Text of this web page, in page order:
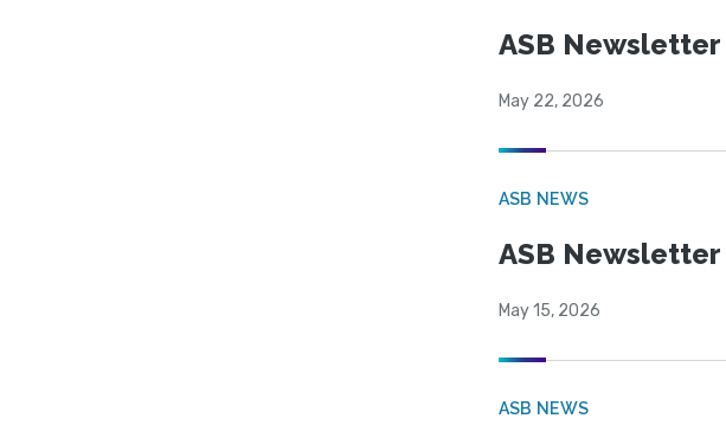
ASB Newsletter
May 22, 2026
ASB NEWS
ASB Newsletter
May 15, 2026
ASB NEWS